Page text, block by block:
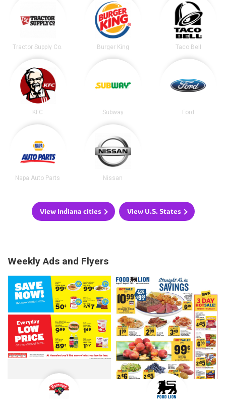
Tractor Supply Co. Burger King Taco Bell
KFC Subway Ford
Napa Auto Parts Nissan
View Indiana cities View U.S. States
Weekly Ads and Flyers